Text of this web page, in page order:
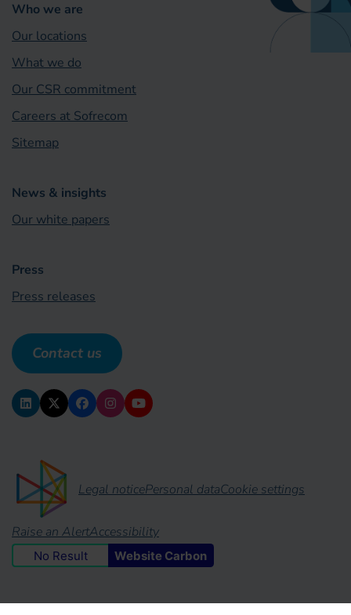
Who we are
Our locations
What we do
Our CSR commitment
Careers at Sofrecom
Sitemap
News & insights
Our white papers
Press
Press releases
Contact us
Legal noticePersonal dataCookie settings
Raise an AlertAccessibility
No Result Website Carbon